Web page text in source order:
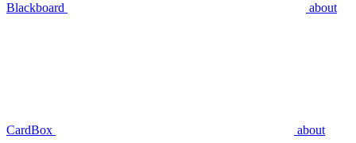
Blackboard about
CardBox about